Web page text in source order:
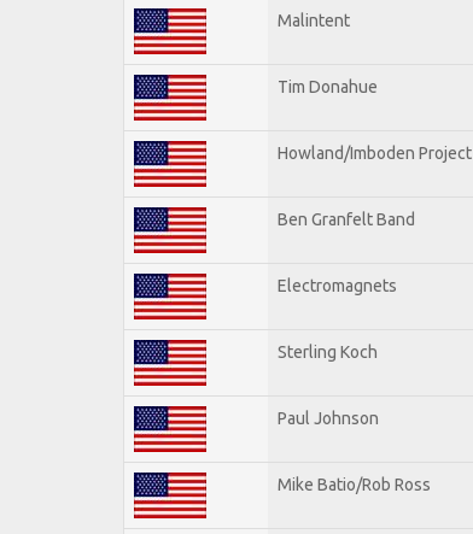
Malintent
Tim Donahue
Howland/Imboden Project
Ben Granfelt Band
Electromagnets
Sterling Koch
Paul Johnson
Mike Batio/Rob Ross